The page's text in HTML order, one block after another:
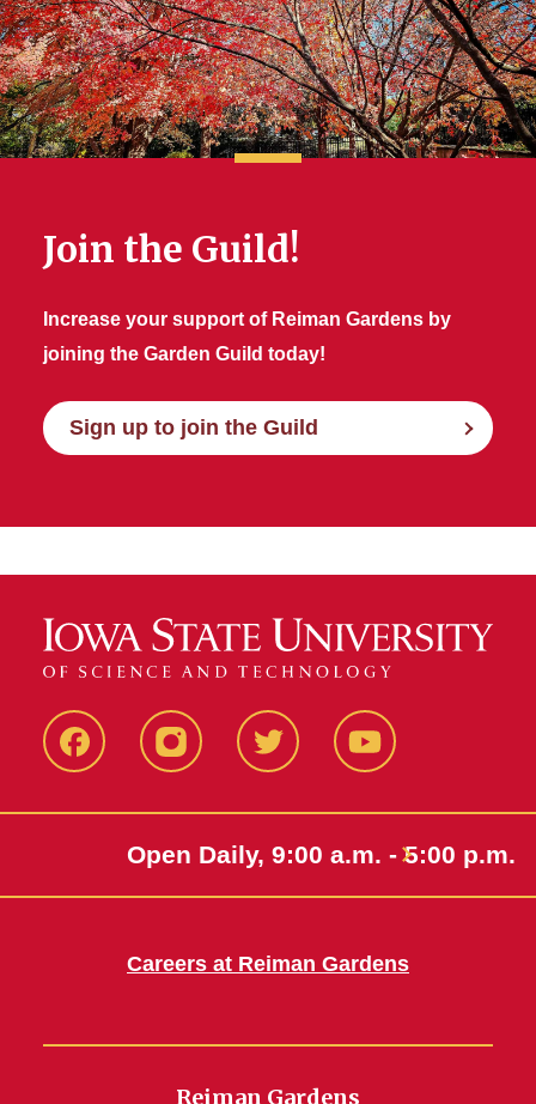
Join the Guild!
Increase your support of Reiman Gardens by
joining the Garden Guild today!
Sign up to join the Guild
FacebookInstagramTwitter Youtube
Open Daily, 9:00 a.m. - 5:00 p.m.
Careers at Reiman Gardens
Reiman Gardens